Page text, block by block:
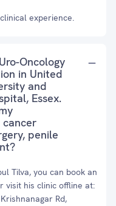
experience.
Oncology
in United
and
Essex.
penile
Tilva, you can book an
visit his clinic offline at:
Rd,